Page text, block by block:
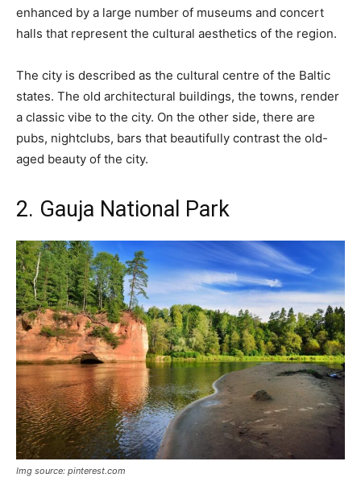
enhanced by a large number of museums and concert
halls that represent the cultural aesthetics of the region.
The city is described as the cultural centre of the Baltic
states. The old architectural buildings, the towns, render
a classic vibe to the city. On the other side, there are
pubs, nightclubs, bars that beautifully contrast the old-
aged beauty of the city.
2. Gauja National Park
Img source: pinterest.com